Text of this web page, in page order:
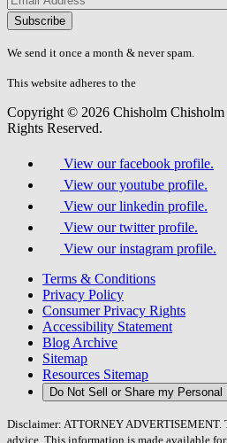
Please
don\'t
fill
field.
We send it once a month & never spam.
This website adheres to the
Copyright © 2026 Chisholm
Rights Reserved.
View our facebook profile.
View our youtube profile.
View our linkedin profile.
View our twitter profile.
View our instagram profile.
Terms & Conditions
Privacy Policy
Consumer Privacy Rights
Accessibility Statement
Blog Archive
Sitemap
Resources Sitemap
Do Not Sell or Share my Personal
Disclaimer: ATTORNEY
advice. This information is made available